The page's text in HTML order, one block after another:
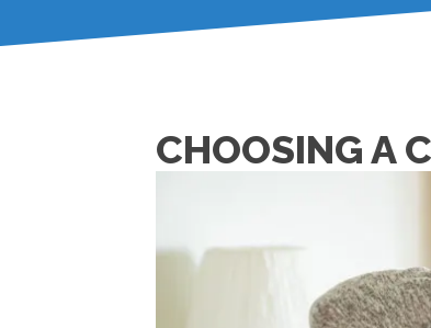
CHOOSING A